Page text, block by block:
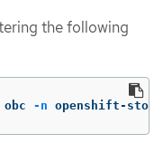
the following
-n openshift-